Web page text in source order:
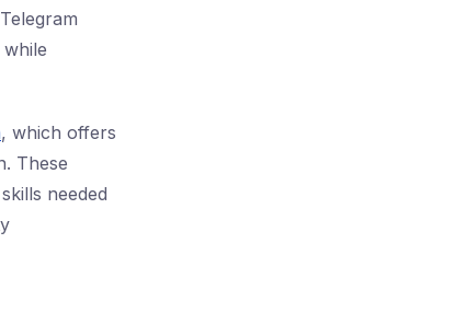
, which offers
These
needed